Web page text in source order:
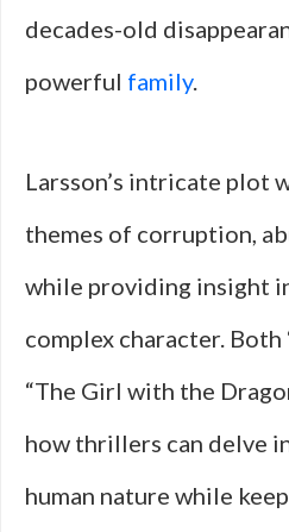
decades-old
powerful family.
Larsson’s intricate plot
themes of corruption,
while providing insight
complex character. Both
“The Girl with the
how thrillers can delve
human nature while